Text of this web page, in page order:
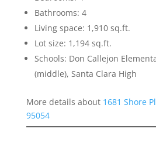
Bathrooms: 4
Living space: 1,910 sq.ft.
Lot size: 1,194 sq.ft.
Schools: Don Callejon
(middle), Santa Clara High
More details about 1681 Shore
95054